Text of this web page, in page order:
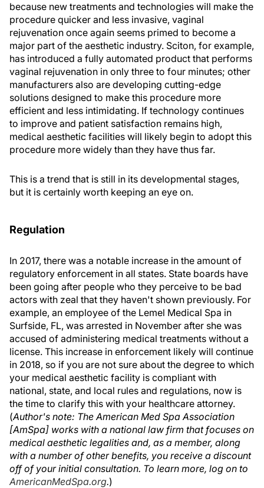
because new treatments and technologies will make the
procedure quicker and less invasive, vaginal
rejuvenation once again seems primed to become a
major part of the aesthetic industry. Sciton, for example,
has introduced a fully automated product that performs
vaginal rejuvenation in only three to four minutes; other
manufacturers also are developing cutting-edge
solutions designed to make this procedure more
efficient and less intimidating. If technology continues
to improve and patient satisfaction remains high,
medical aesthetic facilities will likely begin to adopt this
procedure more widely than they have thus far.
This is a trend that is still in its developmental stages,
but it is certainly worth keeping an eye on.
Regulation
In 2017, there was a notable increase in the amount of
regulatory enforcement in all states. State boards have
been going after people who they perceive to be bad
actors with zeal that they haven't shown previously. For
example, an employee of the Lemel Medical Spa in
Surfside, FL, was arrested in November after she was
accused of administering medical treatments without a
license. This increase in enforcement likely will continue
in 2018, so if you are not sure about the degree to which
your medical aesthetic facility is compliant with
national, state, and local rules and regulations, now is
the time to clarify this with your healthcare attorney.
(Author's note: The American Med Spa Association
[AmSpa] works with a national law firm that focuses on
medical aesthetic legalities and, as a member, along
with a number of other benefits, you receive a discount
off of your initial consultation. To learn more, log on to
AmericanMedSpa.org.)